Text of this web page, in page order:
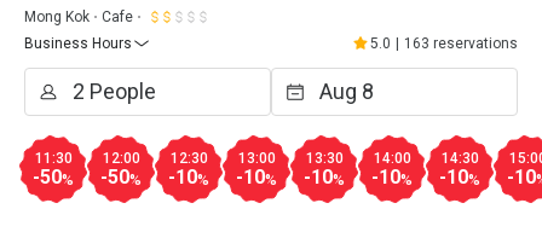
Mong Kok
Cafe
Business Hours
5.0 163 reservations
11:30
-50%
12:00
-50%
12:30
-10%
13:00
-10%
13:30
-10%
14:00
-10%
14:30
-10% -10